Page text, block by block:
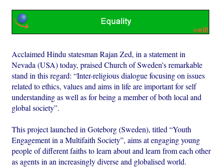
Acclaimed Hindu statesman Rajan Zed, in a statement in
Nevada (USA) today, praised Church of Sweden’s remarkable
stand in this regard: “Inter-religious dialogue focusing on issues
related to ethics, values and aims in life are important for self
understanding as well as for being a member of both local and
global society”.
This project launched in Goteborg (Sweden), titled “Youth
Engagement in a Multifaith Society”, aims at engaging young
people of different faiths to learn about and learn from each other
as agents in an increasingly diverse and globalised world.